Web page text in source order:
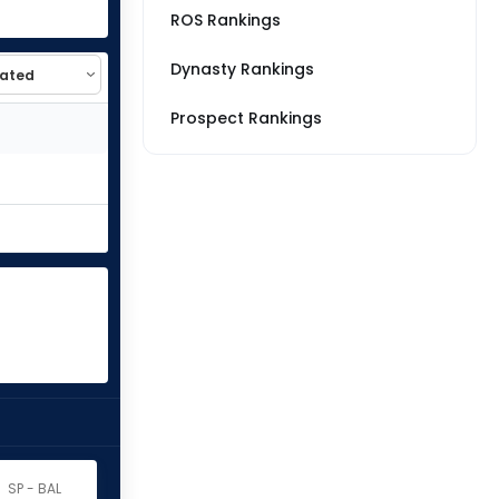
SP - BAL
ROS Rankings
Dynasty Rankings
Prospect Rankings